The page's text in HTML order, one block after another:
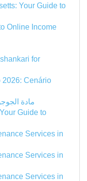
Your Guide to
Online Income
for
2026: Cenário
مادة
Guide to
Services in
Services in
Services in